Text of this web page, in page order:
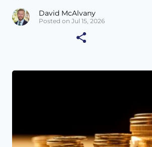
David McAlvany
Posted on Jul 15, 2026